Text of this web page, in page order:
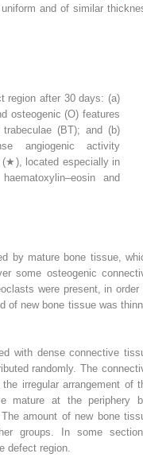
and of similar
region after 30 days: (a)
osteogenic (O) features
(BT); and (b)
angiogenic activity
(★), located especially in
and
by mature bone tissue,
some osteogenic
were present, in order
of new bone tissue was
with dense connective
randomly. The
irregular arrangement of
mature at the periphery
amount of new bone
groups. In some
defect region.